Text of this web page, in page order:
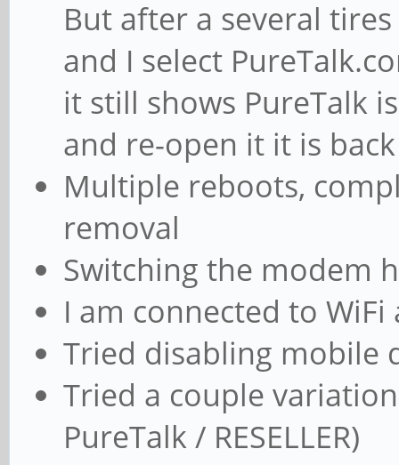
But after a several
and I select
it still shows PureTalk
and re-open it it is
Multiple reboots,
removal
Switching the modem
I am connected to
Tried disabling mobile
Tried a couple
PureTalk / RESELLER)